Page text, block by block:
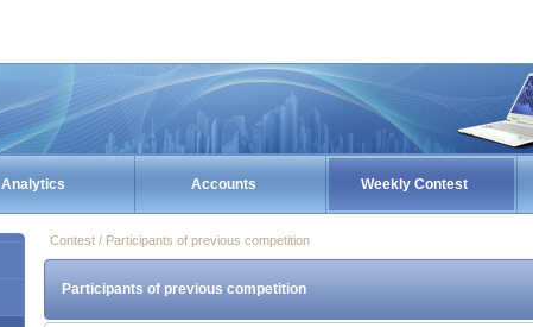
Analytics Accounts Weekly Contest
Contest / Participants of previous competition
Participants of previous competition